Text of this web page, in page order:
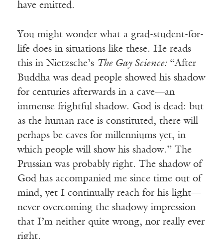
have emitted.
You might wonder what a grad-student-for-
life does in situations like these. He reads
this in Nietzsche’s The Gay Science:“After
Buddha was dead people showed his shadow
for centuries afterwards in a cave—an
immense frightful shadow. God is dead: but
as the human race is constituted, there will
perhaps be caves for millenniums yet, in
which people will show his shadow.” The
Prussian was probably right. The shadow of
God has accompanied me since time out of
mind, yet I continually reach for his light—
never overcoming the shadowy impression
that I’m neither quite wrong, nor really ever
right.